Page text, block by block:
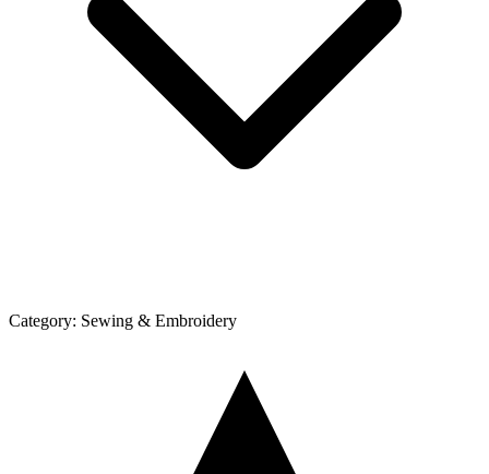
Category: Sewing & Embroidery